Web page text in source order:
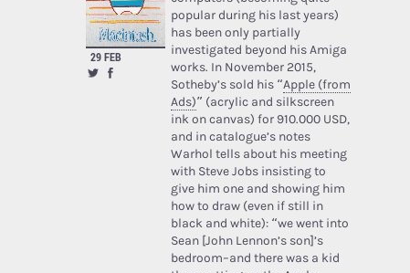
29 FEB
popular during his last years)
has been only partially
investigated beyond his Amiga
works. In November 2015,
Sotheby’s sold his “Apple (from
Ads)” (acrylic and silkscreen
ink on canvas) for 910.000 USD,
and in catalogue’s notes
Warhol tells about his meeting
with Steve Jobs insisting to
give him one and showing him
how to draw (even if still in
black and white): “we went into
Sean [John Lennon’s son]’s
bedroom–and there was a kid